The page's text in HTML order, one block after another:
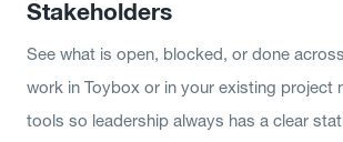
Stakeholders
See what is open, blocked, or done
work in Toybox or in your existing project
tools so leadership always has a clear